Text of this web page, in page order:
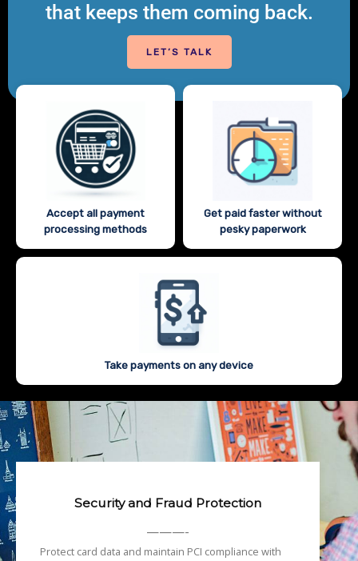
that keeps them coming back.
LET’S TALK
Accept all payment
processing methods
Get paid faster without
pesky paperwork
Take payments on any device
Security and Fraud Protection
———-
Protect card data and maintain PCI compliance with